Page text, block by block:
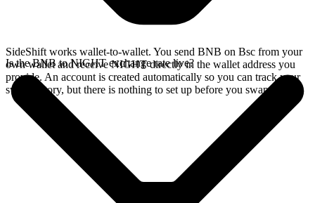
SideShift works wallet-to-wallet. You send BNB on Bsc from your
own wallet and receive NIGHT directly in the wallet address you
provide. An account is created automatically so you can track your
swap history, but there is nothing to set up before you swap.
Is the BNB to NIGHT exchange rate live?